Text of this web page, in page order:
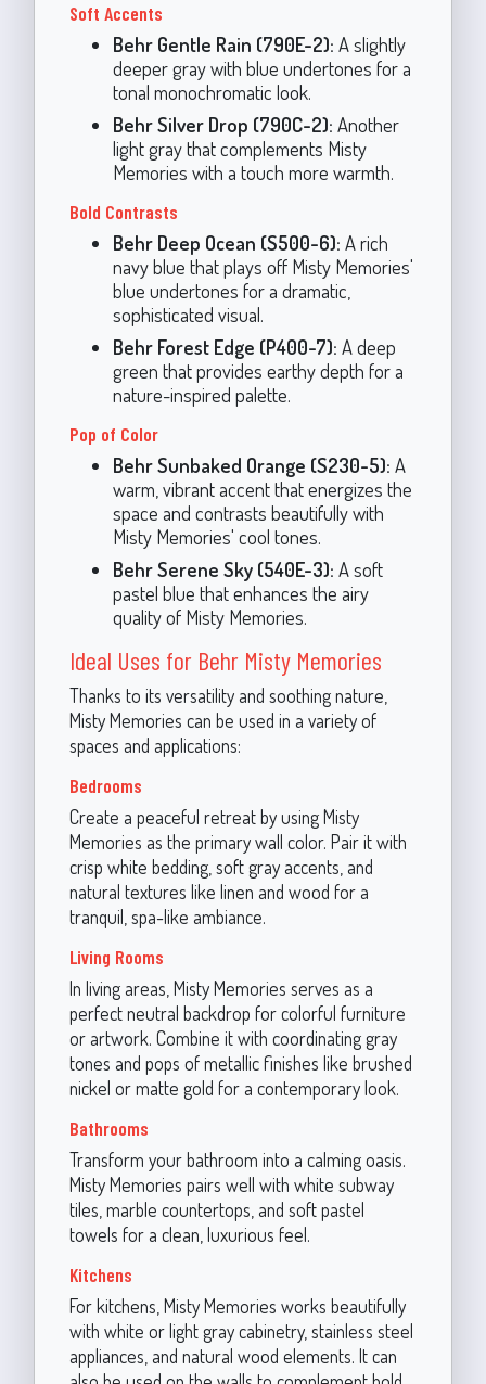
Soft Accents
Behr Gentle Rain (790E-2): A slightly
deeper gray with blue undertones for a
tonal monochromatic look.
Behr Silver Drop (790C-2): Another
light gray that complements Misty
Memories with a touch more warmth.
Bold Contrasts
Behr Deep Ocean (S500-6): A rich
navy blue that plays off Misty Memories'
blue undertones for a dramatic,
sophisticated visual.
Behr Forest Edge (P400-7): A deep
green that provides earthy depth for a
nature-inspired palette.
Pop of Color
Behr Sunbaked Orange (S230-5): A
warm, vibrant accent that energizes the
space and contrasts beautifully with
Misty Memories' cool tones.
Behr Serene Sky (540E-3): A soft
pastel blue that enhances the airy
quality of Misty Memories.
Ideal Uses for Behr Misty Memories
Thanks to its versatility and soothing nature,
Misty Memories can be used in a variety of
spaces and applications:
Bedrooms
Create a peaceful retreat by using Misty
Memories as the primary wall color. Pair it with
crisp white bedding, soft gray accents, and
natural textures like linen and wood for a
tranquil, spa-like ambiance.
Living Rooms
In living areas, Misty Memories serves as a
perfect neutral backdrop for colorful furniture
or artwork. Combine it with coordinating gray
tones and pops of metallic finishes like brushed
nickel or matte gold for a contemporary look.
Bathrooms
Transform your bathroom into a calming oasis.
Misty Memories pairs well with white subway
tiles, marble countertops, and soft pastel
towels for a clean, luxurious feel.
Kitchens
For kitchens, Misty Memories works beautifully
with white or light gray cabinetry, stainless steel
appliances, and natural wood elements. It can